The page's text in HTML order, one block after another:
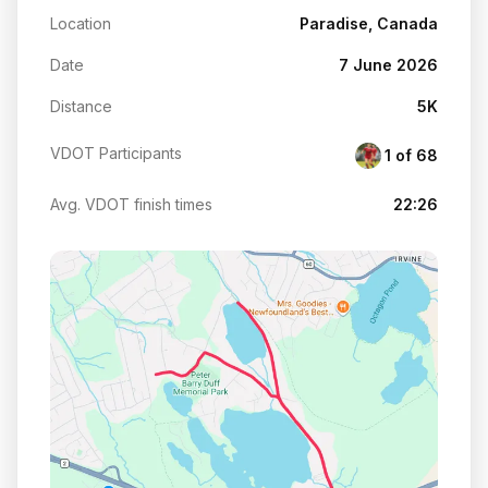
Location Paradise, Canada
Date 7 June 2026
Distance 5K
VDOT Participants 1 of 68
Avg. VDOT finish times 22:26